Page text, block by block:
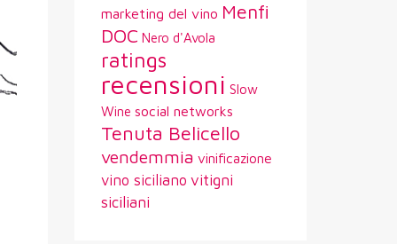
marketing del vino Menfi
DOC Nero d'Avola
ratings
recensioni Slow
Wine social networks
Tenuta Belicello
vendemmia vinificazione
vino siciliano vitigni
siciliani